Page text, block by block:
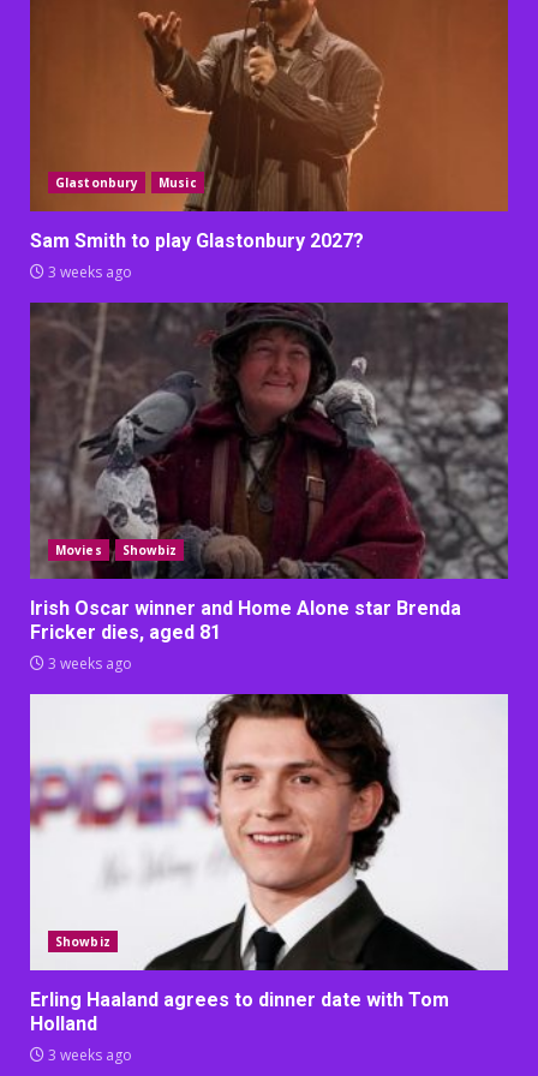
Glastonbury Music
Sam Smith to play Glastonbury 2027?
3 weeks ago
Movies Showbiz
Irish Oscar winner and Home Alone star Brenda
Fricker dies, aged 81
3 weeks ago
Showbiz
Erling Haaland agrees to dinner date with Tom
Holland
3 weeks ago